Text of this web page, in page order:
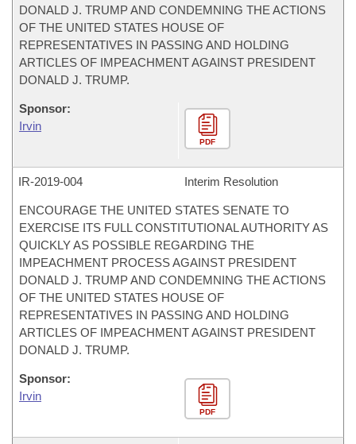
DONALD J. TRUMP AND CONDEMNING THE ACTIONS
OF THE UNITED STATES HOUSE OF
REPRESENTATIVES IN PASSING AND HOLDING
ARTICLES OF IMPEACHMENT AGAINST PRESIDENT
DONALD J. TRUMP.
Sponsor:
Irvin
PDF
IR-2019-004 Interim Resolution
ENCOURAGE THE UNITED STATES SENATE TO
EXERCISE ITS FULL CONSTITUTIONAL AUTHORITY AS
QUICKLY AS POSSIBLE REGARDING THE
IMPEACHMENT PROCESS AGAINST PRESIDENT
DONALD J. TRUMP AND CONDEMNING THE ACTIONS
OF THE UNITED STATES HOUSE OF
REPRESENTATIVES IN PASSING AND HOLDING
ARTICLES OF IMPEACHMENT AGAINST PRESIDENT
DONALD J. TRUMP.
Sponsor:
Irvin
PDF